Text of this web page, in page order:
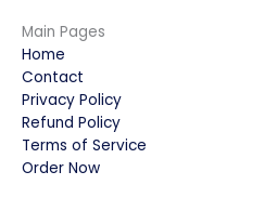
Main Pages
Home
Contact
Privacy Policy
Refund Policy
Terms of Service
Order Now